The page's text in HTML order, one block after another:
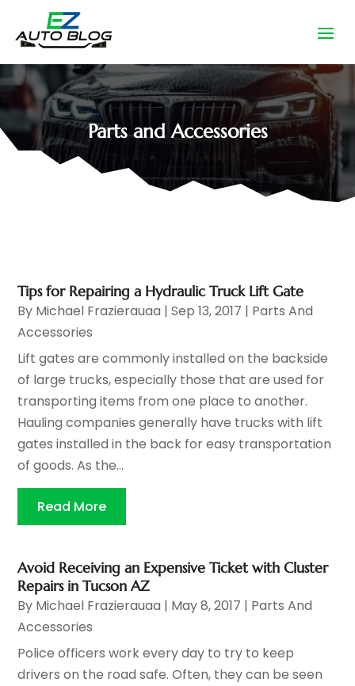
Parts and Accessories
Tips for Repairing a Hydraulic Truck Lift Gate
By Michael Frazierauaa |Sep 13, 2017 | Parts And
Accessories
Lift gates are commonly installed on the backside
of large trucks, especially those that are used for
transporting items from one place to another.
Hauling companies generally have trucks with lift
gates installed in the back for easy transportation
of goods. As the...
Read More
Avoid Receiving an Expensive Ticket with Cluster
Repairs in Tucson AZ
By Michael Frazierauaa | May 8, 2017 | Parts And
Accessories
Police officers work every day to try to keep
drivers on the road safe. Often, they can be seen